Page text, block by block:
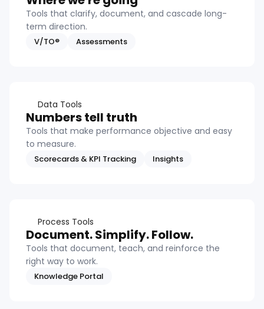
Tools that clarify, document, and cascade long-
term direction.
V/TO® Assessments
Data Tools
Numbers tell truth
Tools that make performance objective and easy
to measure.
Scorecards & KPI Tracking Insights
Process Tools
Document. Simplify. Follow.
Tools that document, teach, and reinforce the
right way to work.
Knowledge Portal